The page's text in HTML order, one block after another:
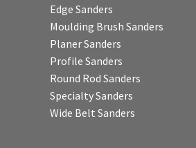
Edge Sanders
Moulding Brush Sanders
Planer Sanders
Profile Sanders
Round Rod Sanders
Specialty Sanders
Wide Belt Sanders